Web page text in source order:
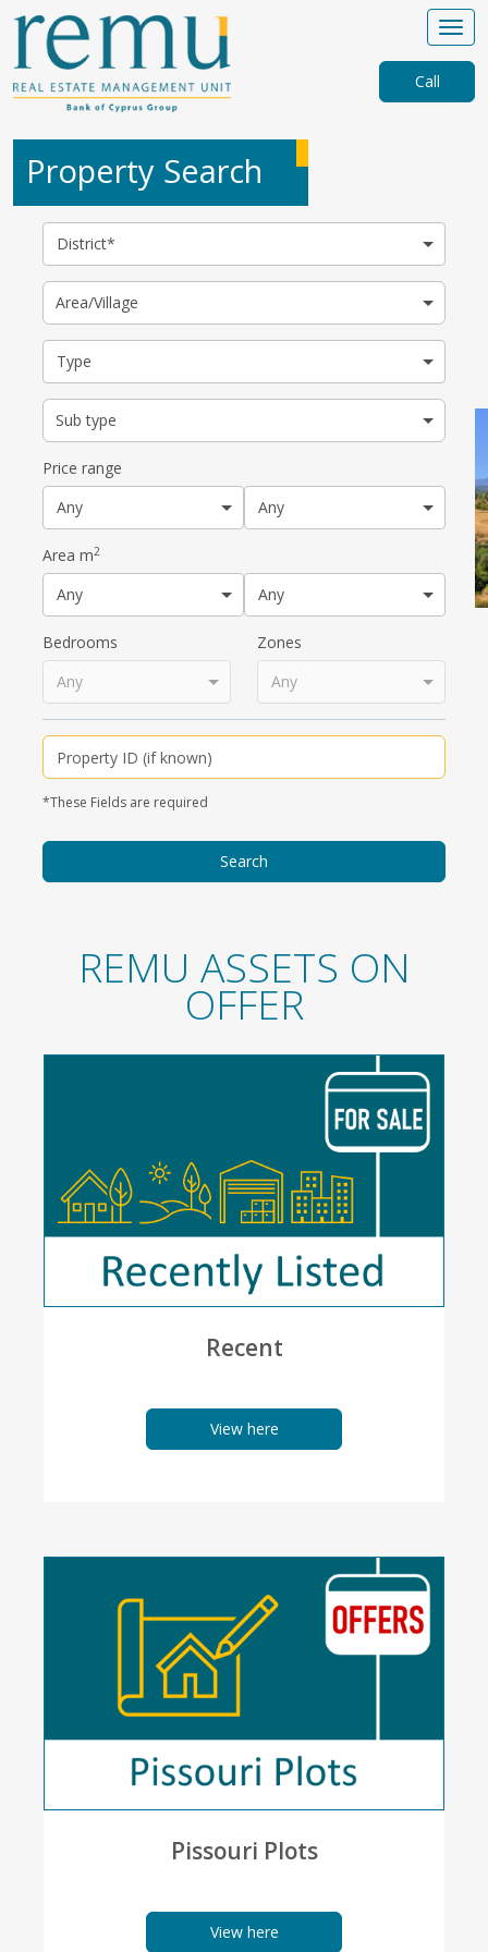
Call
Property Search
District*
Area/Village
Type
Sub type
Price range
Any
Any
Area m2
Any Any
Bedrooms
Any
Zones
Any
*These Fields are required
REMU ASSETS ON
OFFER
Recent
View here
Pissouri Plots
View here